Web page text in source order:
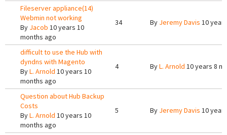
Fileserver appliance(14)
Webmin not working
By Jacob 10 years 10
months ago
34 By Jeremy Davis 10
difficult to use the Hub with
dyndns with Magento
ByL. Arnold 10 years 10
months ago
4 ByL. Arnold 10 years 8
Question about Hub Backup
Costs
ByL. Arnold 10 years 10
months ago
5 By Jeremy Davis 10